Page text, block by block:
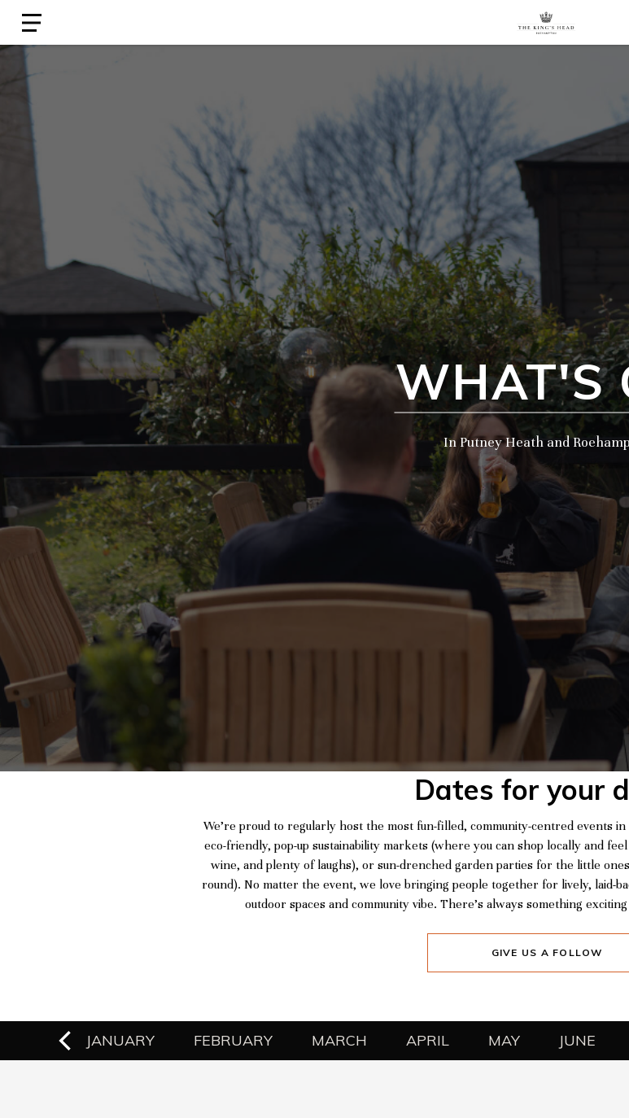
WHAT'S
In Putney Heath and
Dates for your
We’re proud to regularly host the most fun-filled, community-centred events
eco-friendly, pop-up sustainability markets (where you can shop locally and
wine, and plenty of laughs), or sun-drenched garden parties for the little ones
round). No matter the event, we love bringing people together for lively, laid-
outdoor spaces and community vibe. There’s always something
GIVE US A FOLLOW
JANUARY FEBRUARY MARCH APRIL MAY JUNE